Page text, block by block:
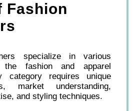
Fashion
specialize in various
fashion and apparel
category requires unique
market understanding,
and styling techniques.